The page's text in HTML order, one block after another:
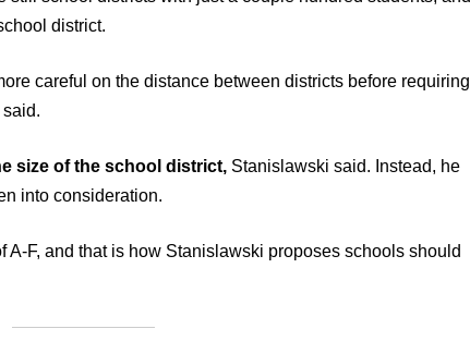
district.
careful on the distance between districts before requiring
size of the school district, Stanislawski said. Instead, he
into consideration.
F, and that is how Stanislawski proposes schools should